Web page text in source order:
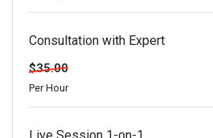
Consultation with Expert
$35.00
Per Hour